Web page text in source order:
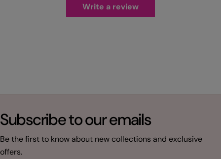
Write a review
Subscribe to our emails
Be the first to know about new collections and exclusive
offers.